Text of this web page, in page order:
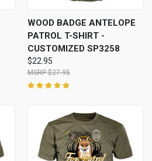
WOOD BADGE ANTELOPE
PATROL T-SHIRT -
CUSTOMIZED SP3258
$22.95
$27.95